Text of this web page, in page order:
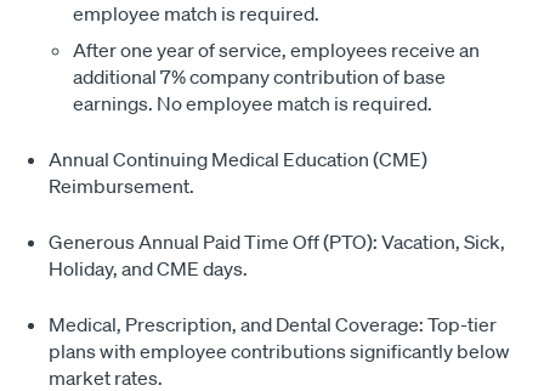
employee match is required.
After one year of service, employees receive an
additional 7% company contribution of base
earnings. No employee match is required.
Annual Continuing Medical Education (CME)
Reimbursement.
Generous Annual Paid Time Off (PTO): Vacation, Sick,
Holiday, and CME days.
Medical, Prescription, and Dental Coverage: Top-tier
plans with employee contributions significantly below
market rates.